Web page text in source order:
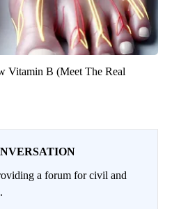
Vitamin B (Meet The Real
a forum for civil and